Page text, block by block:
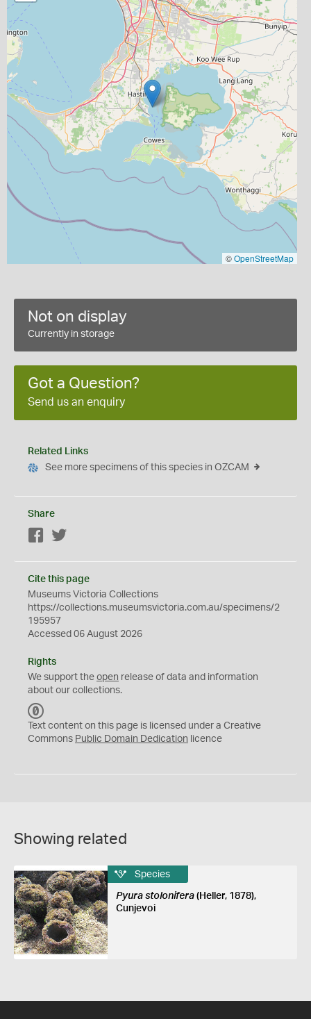
©OpenStreetMap
Not on display
Currently in storage
Got a Question?
Send us an enquiry
Related Links
See more specimens of this species in OZCAM
Share
Facebook
Cite this page
Museums Victoria Collections
https://collections.museumsvictoria.com.au/specimens/2
195957
Accessed 06 August 2026
Rights
We support the open release of data and information
about our collections.
C
0
Text content on this page is licensed under a Creative
Commons Public Domain Dedication licence
Showing related
Species
Pyura stolonifera(Heller, 1878),
Cunjevoi